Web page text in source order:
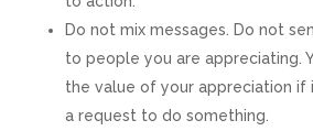
Do not mix messages. Do not
to people you are appreciating.
the value of your appreciation if
a request to do something.